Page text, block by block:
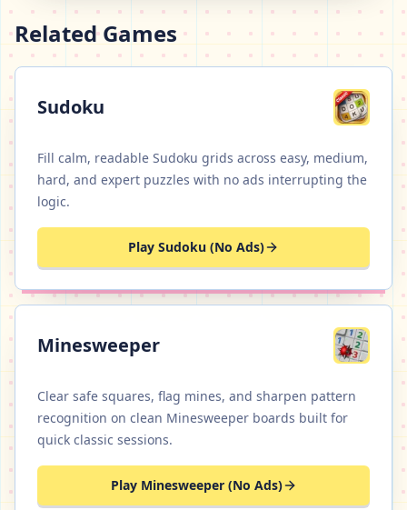
Related Games
Sudoku
Fill calm, readable Sudoku grids across easy, medium,
hard, and expert puzzles with no ads interrupting the
logic.
Play Sudoku (No Ads)
Minesweeper
Clear safe squares, flag mines, and sharpen pattern
recognition on clean Minesweeper boards built for
quick classic sessions.
Play Minesweeper (No Ads)